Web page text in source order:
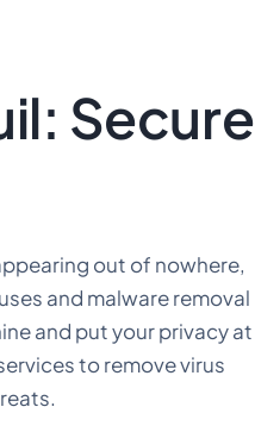
Secure
out of nowhere,
and malware removal
and put your privacy at
to remove virus